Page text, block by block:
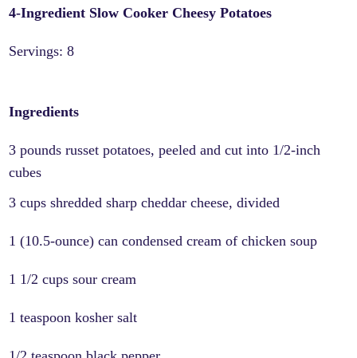
4-Ingredient Slow Cooker Cheesy Potatoes
Servings: 8
Ingredients
3 pounds russet potatoes, peeled and cut into 1/2-inch
cubes
3 cups shredded sharp cheddar cheese, divided
1 (10.5-ounce) can condensed cream of chicken soup
1 1/2 cups sour cream
1 teaspoon kosher salt